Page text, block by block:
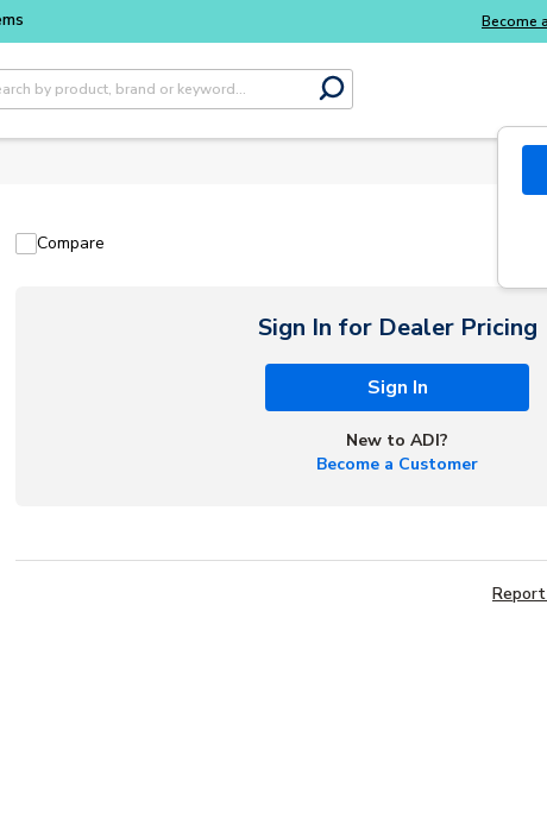
Become
submit search
Compare
Sign In for Dealer Pricing
Sign In
New to ADI?
Become a Customer